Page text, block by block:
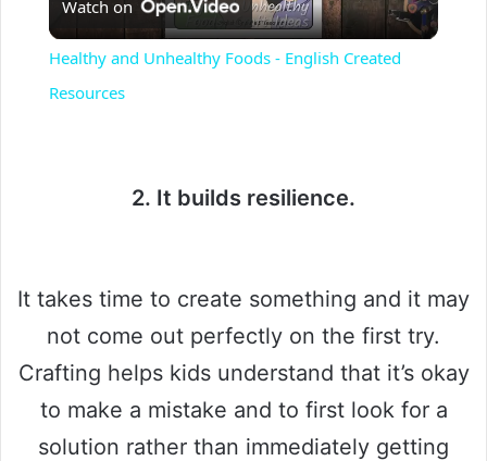
l
i
d
e
Watch on
Healthy and Unhealthy Foods - English Created
Resources
2. It builds resilience.
It takes time to create something and it may
not come out perfectly on the first try.
Crafting helps kids understand that it’s okay
to make a mistake and to first look for a
solution rather than immediately getting